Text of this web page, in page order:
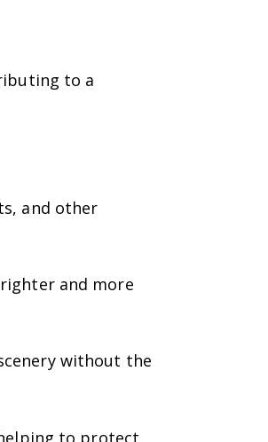
to a
and other
and more
without the
to protect